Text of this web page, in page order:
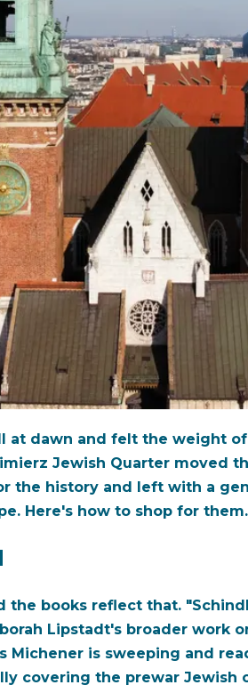
at dawn and felt the weight
Jewish Quarter moved
the history and left with a
Here's how to shop for them.
the books reflect that.
Lipstadt's broader work
Michener is sweeping and
covering the prewar